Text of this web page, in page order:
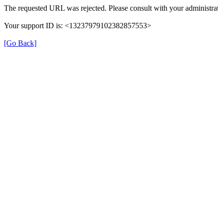
The requested URL was rejected. Please consult with your
Your support ID is: <13237979102382857553>
[Go Back]